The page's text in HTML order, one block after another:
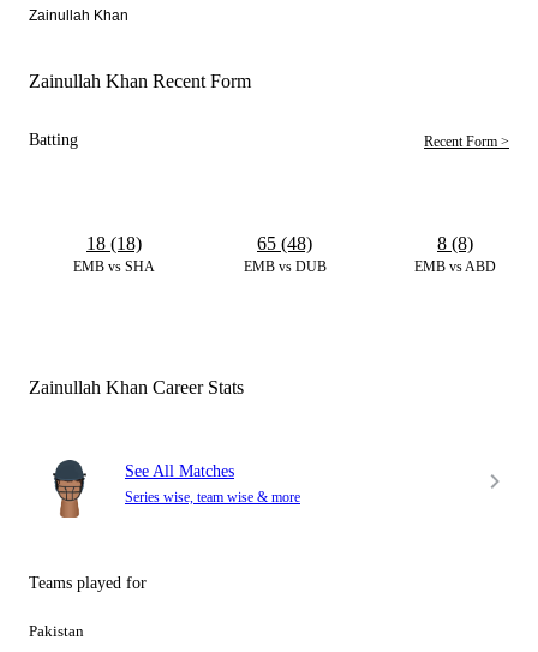
Zainullah Khan
Zainullah Khan Recent Form
Batting Recent Form >
EMB vs SHA
18 (18)
EMB vs DUB
65 (48)
EMB vs ABD
8 (8)
Zainullah Khan Career Stats
See All Matches
Series wise, team wise & more
Teams played for
Pakistan